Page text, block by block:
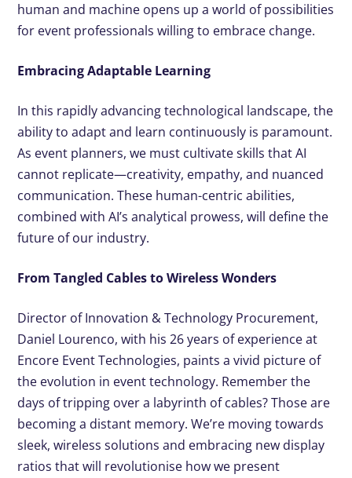
human and machine opens up a world of possibilities
for event professionals willing to embrace change.
Embracing Adaptable Learning
In this rapidly advancing technological landscape, the
ability to adapt and learn continuously is paramount.
As event planners, we must cultivate skills that AI
cannot replicate—creativity, empathy, and nuanced
communication. These human-centric abilities,
combined with AI’s analytical prowess, will define the
future of our industry.
From Tangled Cables to Wireless Wonders
Director of Innovation & Technology Procurement,
Daniel Lourenco, with his 26 years of experience at
Encore Event Technologies, paints a vivid picture of
the evolution in event technology. Remember the
days of tripping over a labyrinth of cables? Those are
becoming a distant memory. We’re moving towards
sleek, wireless solutions and embracing new display
ratios that will revolutionise how we present